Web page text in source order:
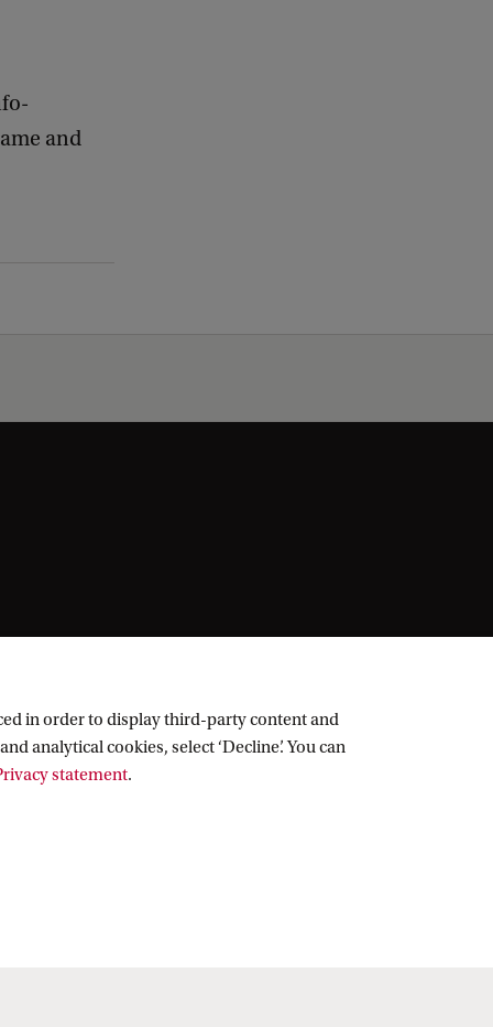
and
in order to display third-party content and
analytical cookies, select ‘Decline’. You can
statement.